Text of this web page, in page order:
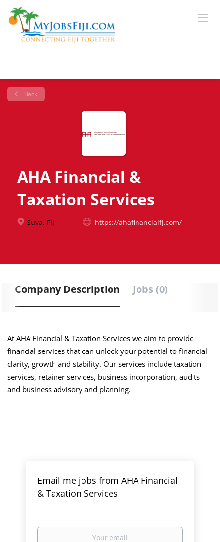
Back
AHA Financial &
Taxation Services
Suva, Fiji https://ahafinancialfj.com/
Company Description Jobs (0)
At AHA Financial & Taxation Services we aim to provide
financial services that can unlock your potential to financial
clarity, growth and stability. Our services include taxation
services, retainer services, business incorporation, audits
and business advisory and planning.
Email me jobs from AHA Financial
& Taxation Services
Your